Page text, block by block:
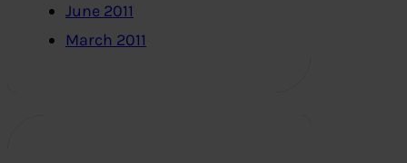
June 2011
March 2011